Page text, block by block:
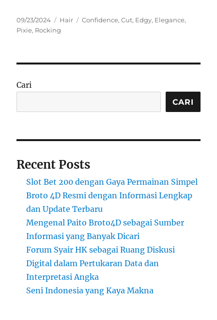
Posted
on
09/23/2024 Categories
Hair Tags
Confidence,Cut, Edgy, Elegance,
Pixie, Rocking
Cari
CARI
Recent Posts
Slot Bet 200 dengan Gaya Permainan Simpel
Broto 4D Resmi dengan Informasi Lengkap
dan Update Terbaru
Mengenal Paito Broto4D sebagai Sumber
Informasi yang Banyak Dicari
Forum Syair HK sebagai Ruang Diskusi
Digital dalam Pertukaran Data dan
Interpretasi Angka
Seni Indonesia yang Kaya Makna